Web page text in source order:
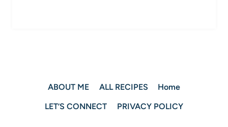
ABOUT ME ALL RECIPES
Home
LET’S CONNECT
PRIVACY POLICY